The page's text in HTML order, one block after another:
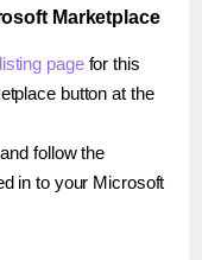
Marketplace
pagefor this
button at the
follow the
in to your Microsoft